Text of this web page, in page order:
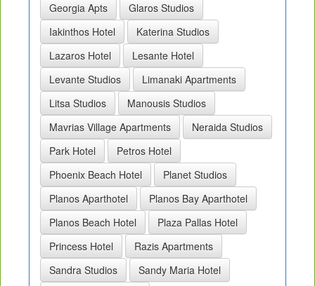
Georgia Apts
Glaros Studios
Iakinthos Hotel
Katerina Studios
Lazaros Hotel
Lesante Hotel
Levante Studios
Limanaki Apartments
Litsa Studios
Manousis Studios
Mavrias Village Apartments
Neraida Studios
Park Hotel
Petros Hotel
Phoenix Beach Hotel
Planet Studios
Planos Aparthotel
Planos Bay Aparthotel
Planos Beach Hotel
Plaza Pallas Hotel
Princess Hotel
Razis Apartments
Sandra Studios
Sandy Maria Hotel